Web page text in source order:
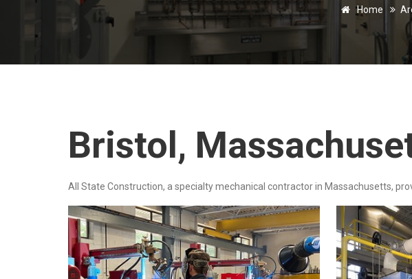
Home
Bristol,
All State Construction, a specialty mechanical contractor in Massachusetts,